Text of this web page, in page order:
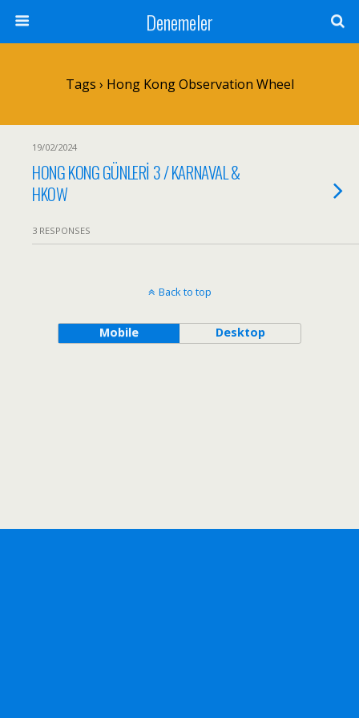
Denemeler
Tags › Hong Kong Observation Wheel
19/02/2024
HONG KONG GÜNLERİ 3 / KARNAVAL &
HKOW
3 RESPONSES
Back to top
Mobile Desktop